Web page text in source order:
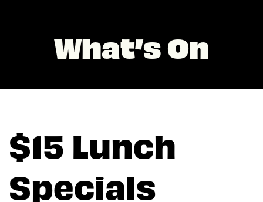
What’s On
$15 Lunch
Specials